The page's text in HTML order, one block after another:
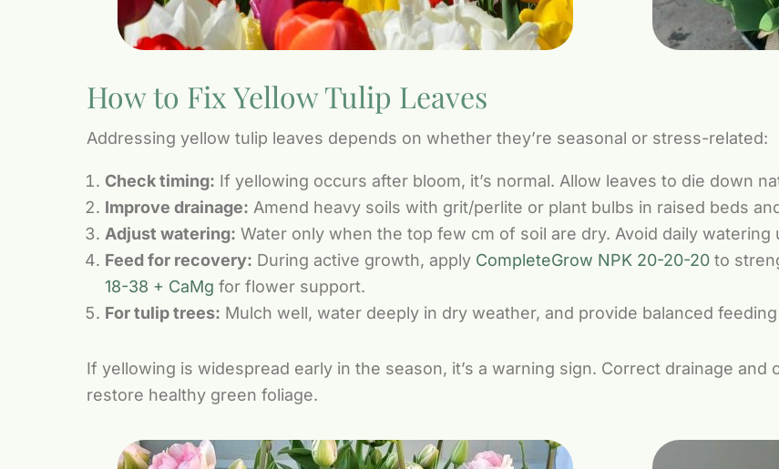
How to Fix Yellow Tulip Leaves
Addressing yellow tulip leaves depends on whether they’re seasonal or stress-related:
Check timing: If yellowing occurs after bloom, it’s normal. Allow leaves to die down
Improve drainage: Amend heavy soils with grit/perlite or plant bulbs in raised beds
Adjust watering: Water only when the top few cm of soil are dry. Avoid daily watering
Feed for recovery: During active growth, apply CompleteGrow NPK 20-20-20 to
18-38 + CaMg for flower support.
For tulip trees: Mulch well, water deeply in dry weather, and provide balanced
If yellowing is widespread early in the season, it’s a warning sign. Correct drainage
restore healthy green foliage.